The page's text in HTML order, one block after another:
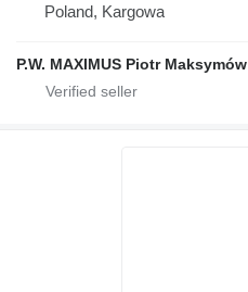
Poland, Kargowa
P.W. MAXIMUS Piotr Maksymów